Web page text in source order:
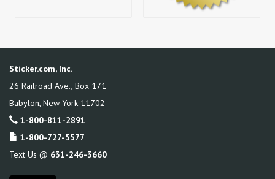
Sticker.com, Inc.
26 Railroad Ave., Box 171
Babylon New York 11702
1-800-811-2891
1-800-727-5577
Text Us @ 631-246-3660